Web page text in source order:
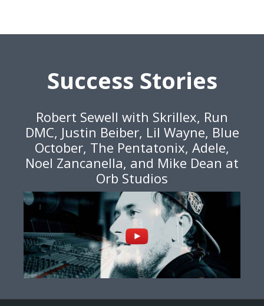
Success Stories
Robert Sewell with Skrillex, Run
DMC, Justin Beiber, Lil Wayne, Blue
October, The Pentatonix, Adele,
Noel Zancanella, and Mike Dean at
Orb Studios